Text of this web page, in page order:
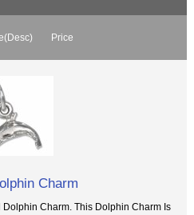
Price
Charm
Charm. This Dolphin Charm Is